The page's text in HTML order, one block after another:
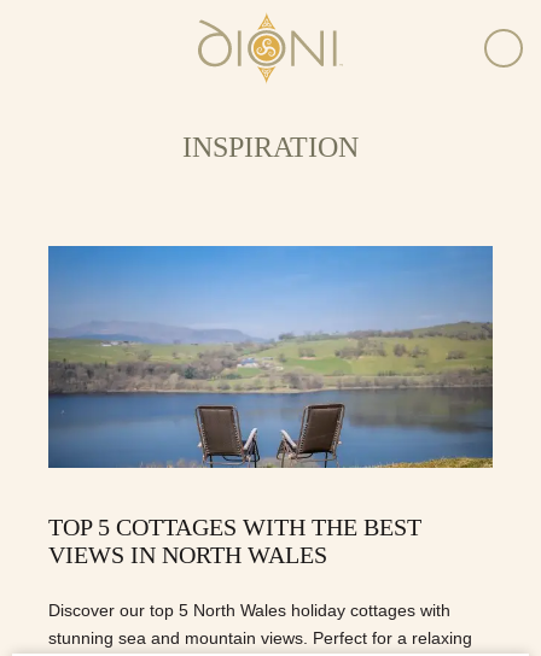
INSPIRATION
TOP 5 COTTAGES WITH THE BEST
VIEWS IN NORTH WALES
Discover our top 5 North Wales holiday cottages with
stunning sea and mountain views. Perfect for a relaxing